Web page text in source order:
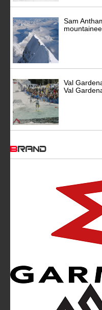
Sam
Val
Val
BRAND